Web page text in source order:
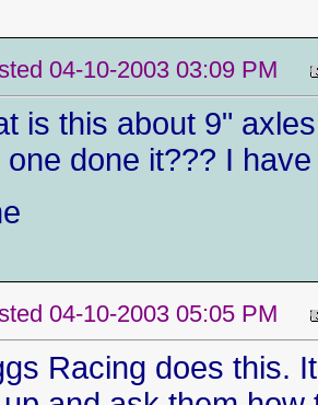
04-10-2003 03:09 PM
is this about 9"
one done it??? I
04-10-2003 05:05 PM
Racing does this.